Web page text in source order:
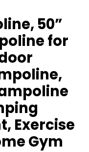
50”
for
Exercise
Gym